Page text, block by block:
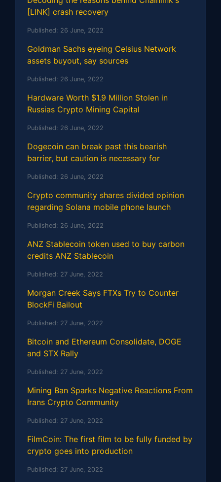
[LINK] crash recovery
Published: 26 June, 2022
Goldman Sachs eyeing Celsius Network
assets buyout, say sources
Published: 26 June, 2022
Hardware Worth $1.9 Million Stolen in
Russias Crypto Mining Capital
Published: 26 June, 2022
Dogecoin can break past this bearish
barrier, but caution is necessary for
Published: 26 June, 2022
Crypto community shares divided opinion
regarding Solana mobile phone launch
Published: 26 June, 2022
ANZ Stablecoin token used to buy carbon
credits ANZ Stablecoin
Published: 27 June, 2022
Morgan Creek Says FTXs Try to Counter
BlockFi Bailout
Published: 27 June, 2022
Bitcoin and Ethereum Consolidate, DOGE
and STX Rally
Published: 27 June, 2022
Mining Ban Sparks Negative Reactions From
Irans Crypto Community
Published: 27 June, 2022
FilmCoin: The first film to be fully funded by
crypto goes into production
Published: 27 June, 2022